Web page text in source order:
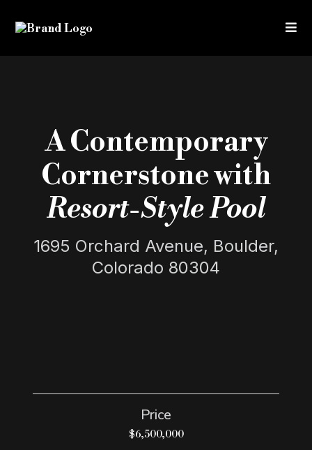
A Contemporary
Cornerstone with
Resort-Style Pool
1695 Orchard Avenue, Boulder,
Colorado 80304
Price
$6,500,000